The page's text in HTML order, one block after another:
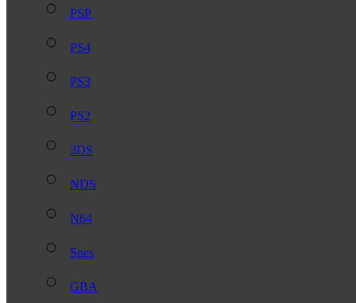
PSP
PS4
PS3
PS2
3DS
NDS
N64
Snes
GBA